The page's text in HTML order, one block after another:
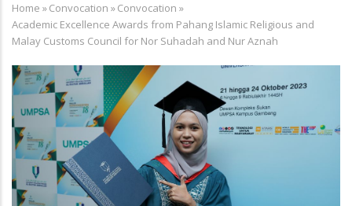
Breadcrumb
Home »Convocation »Convocation »
Academic Excellence Awards from Pahang Islamic Religious and
Malay Customs Council for Nor Suhadah and Nur Aznah